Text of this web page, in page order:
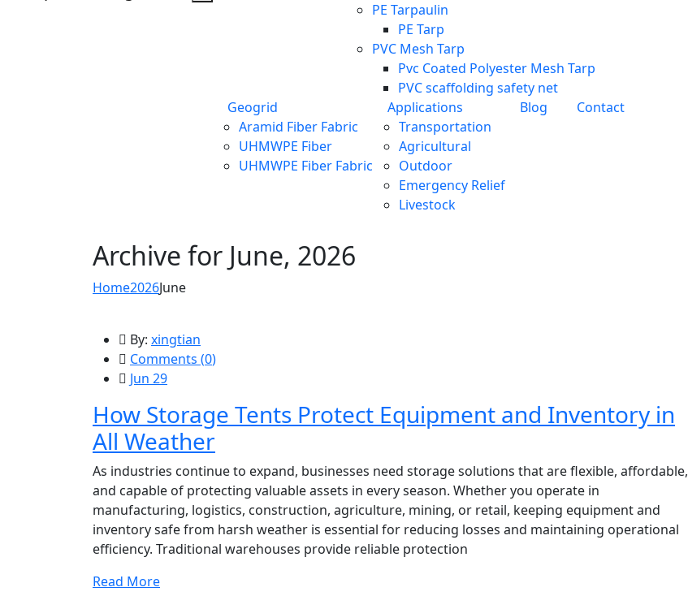
PE Tarpaulin
PE Tarp
PVC Mesh Tarp
Pvc Coated Polyester Mesh Tarp
PVC scaffolding safety net
Geogrid
Aramid Fiber Fabric
UHMWPE Fiber
UHMWPE Fiber Fabric
Applications
Transportation
Agricultural
Outdoor
Emergency Relief
Livestock
Blog Contact
Archive for June, 2026
Home2026June
By: xingtian
Comments (0)
Jun 29
How Storage Tents Protect Equipment and Inventory in
All Weather
As industries continue to expand, businesses need storage solutions that are flexible, affordable,
and capable of protecting valuable assets in every season. Whether you operate in
manufacturing, logistics, construction, agriculture, mining, or retail, keeping equipment and
inventory safe from harsh weather is essential for reducing losses and maintaining operational
efficiency. Traditional warehouses provide reliable protection
Read More